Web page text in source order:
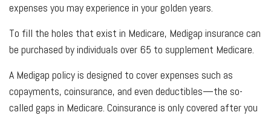
expenses you may experience in your golden years.
To fill the holes that exist in Medicare, Medigap insurance can
be purchased by individuals over 65 to supplement Medicare.
A Medigap policy is designed to cover expenses such as
copayments, coinsurance, and even deductibles—the so-
called gaps in Medicare. Coinsurance is only covered after you